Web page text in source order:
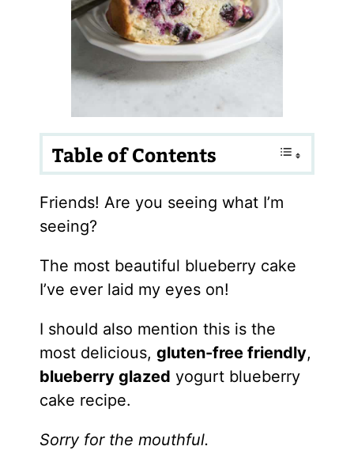
Table of Contents
Friends! Are you seeing what I’m
seeing?
The most beautiful blueberry cake
I’ve ever laid my eyes on!
I should also mention this is the
most delicious, gluten-free friendly,
blueberry glazed yogurt blueberry
cake recipe.
Sorry for the mouthful.